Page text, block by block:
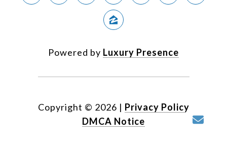
Powered by Luxury Presence
Copyright © 2026 | Privacy Policy
DMCA Notice